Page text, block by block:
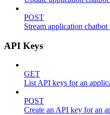
POST
Stream application
API Keys
GET
List API keys for an
POST
Create an API key for an